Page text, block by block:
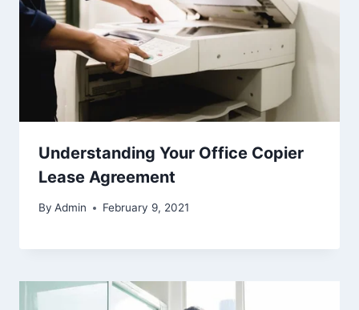
Understanding Your Office Copier
Lease Agreement
By Admin February 9, 2021